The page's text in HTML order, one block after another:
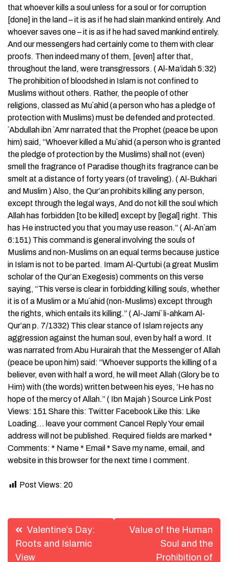
that whoever kills a soul unless for a soul or for corruption
[done] in the land – it is as if he had slain mankind entirely. And
whoever saves one – it is as if he had saved mankind entirely.
And our messengers had certainly come to them with clear
proofs. Then indeed many of them, [even] after that,
throughout the land, were transgressors. ( Al-Ma’idah 5:32)
The prohibition of bloodshed in Islam is not confined to
Muslims without others. Rather, the people of other
religions, classed as Mu`ahid (a person who has a pledge of
protection with Muslims) must be defended and protected.
`Abdullah ibn `Amr narrated that the Prophet (peace be upon
him) said, “Whoever killed a Mu`ahid (a person who is granted
the pledge of protection by the Muslims) shall not (even)
smell the fragrance of Paradise though its fragrance can be
smelt at a distance of forty years (of traveling). ( Al-Bukhari
and Muslim ) Also, the Qur’an prohibits killing any person,
except through the legal ways, And do not kill the soul which
Allah has forbidden [to be killed] except by [legal] right. This
has He instructed you that you may use reason.” ( Al-An`am
6:151) This command is general involving the souls of
Muslims and non-Muslims on an equal terms because justice
in Islam is not to be parted. Imam Al-Qurtubi (a great Muslim
scholar of the Qur’an Exegesis) comments on this verse
saying, “This verse is clear in forbidding killing souls, whether
it is of a Muslim or a Mu`ahid (non-Muslims) except through
the rights, which entails its killing.” ( Al-Jami` li-ahkam Al-
Qur’an p. 7/1332) This clear stance of Islam rejects any
aggression against the human soul, even by half a word. It
was narrated from Abu Hurairah that the Messenger of Allah
(peace be upon him) said: “Whoever supports the killing of a
believer, even with half a word, he will meet Allah (Glory be to
Him) with (the words) written between his eyes, ‘He has no
hope of the mercy of Allah.” ( Ibn Majah ) Source Link Post
Views: 151 Share this: Twitter Facebook Like this: Like
Loading… leave your comment Cancel Reply Your email
address will not be published. Required fields are marked *
Comments: * Name * Email * Save my name, email, and
website in this browser for the next time I comment.
Post Views: 20
Post
navigation
Valentine’s Day:
Roots and Islamic
View
Value of the Human
Soul and the
Prohibition of